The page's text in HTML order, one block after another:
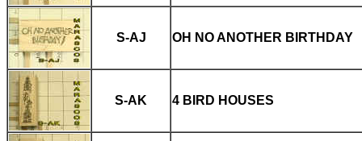
S-AJ OH NO ANOTHER BIRTHDAY
S-AK 4 BIRD HOUSES